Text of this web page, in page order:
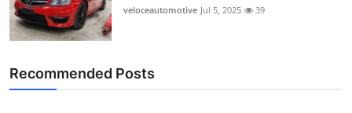
veloceautomotive Jul 5, 2025 39
Recommended Posts